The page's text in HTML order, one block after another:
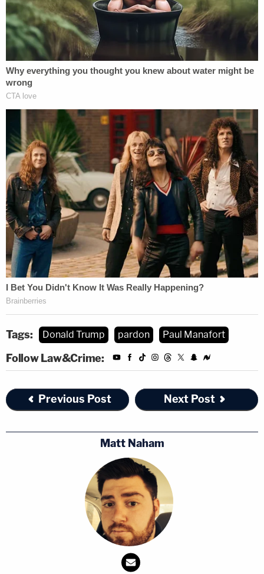
Tags: Donald Trump pardon Paul Manafort
Follow Law&Crime:
Previous Post Next Post
Matt Naham